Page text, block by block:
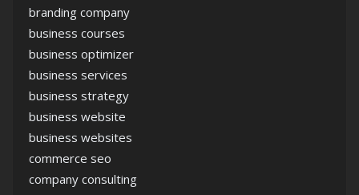
branding company
business courses
business optimizer
business services
business strategy
business website
business websites
commerce seo
company consulting